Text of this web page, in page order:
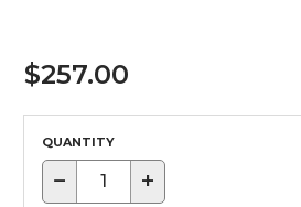
$257.00
QUANTITY
− +